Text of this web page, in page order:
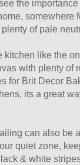
the
somewhere
of pale
kitchen like the
with plenty of
for Brit Decor
its a great
can also be
quiet zone,
& white